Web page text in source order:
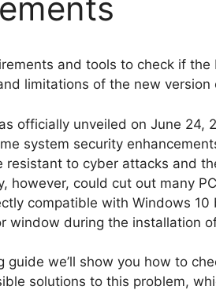
and tools to check if
limitations of the new version
officially unveiled on June 24,
system security
resistant to cyber attacks and
however, could cut out many
compatible with Windows 10
window during the installation
guide we’ll show you how to
solutions to this problem,